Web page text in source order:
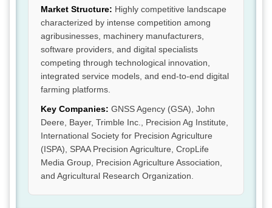
Market Structure: Highly competitive landscape
characterized by intense competition among
agribusinesses, machinery manufacturers,
software providers, and digital specialists
competing through technological innovation,
integrated service models, and end-to-end digital
farming platforms.
Key Companies: GNSS Agency (GSA), John
Deere, Bayer, Trimble Inc., Precision Ag Institute,
International Society for Precision Agriculture
(ISPA), SPAA Precision Agriculture, CropLife
Media Group, Precision Agriculture Association,
and Agricultural Research Organization.